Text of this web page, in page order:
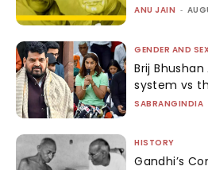
ANU JAIN -
GENDER AND
Brij
system vs
SABRANGINDIA
HISTORY
Gandhi’s